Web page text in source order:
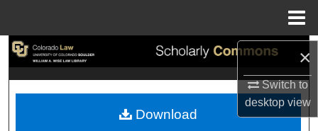
×
Switch to
desktopview
Search
My Account
Download